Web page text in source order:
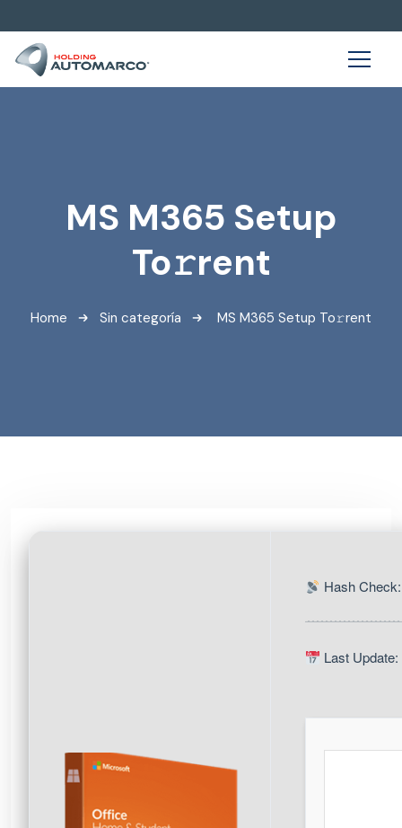
MS M365 Setup
To𝚛rent
Home Sin categoría MS M365 Setup To𝚛rent
Hash
Last